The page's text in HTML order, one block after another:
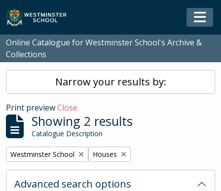
Skip to main content
Online Catalogue for Westminster School's Archive &
Collections
Narrow your results by:
Print previewClose
Showing 2 results
Catalogue Description
Remove filter:
Westminster School Remove filter:
Houses
Advanced search options